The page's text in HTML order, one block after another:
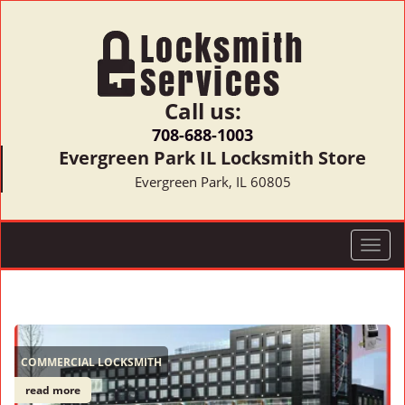
Call us:
708-688-1003
Evergreen Park IL Locksmith Store
Evergreen Park, IL 60805
T
o
l
e
a
COMMERCIAL LOCKSMITH
read more